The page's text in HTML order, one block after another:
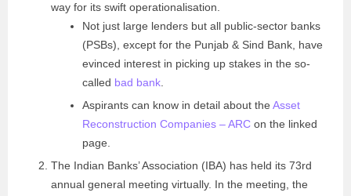
way for its swift operationalisation.
Not just large lenders but all public-sector banks
(PSBs), except for the Punjab & Sind Bank, have
evinced interest in picking up stakes in the so-
called bad bank
Aspirants can know in detail about the Asset
Reconstruction Companies – ARC on the linked
page.
The Indian Banks’ Association (IBA) has held its 73rd
annual general meeting virtually. In the meeting, the